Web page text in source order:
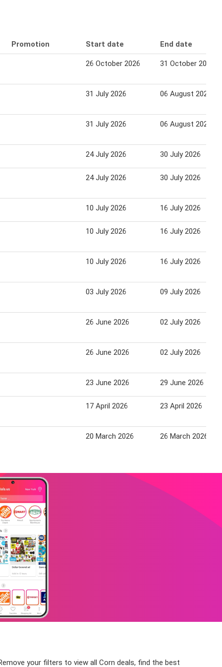
Promotion Start date End date
26 October 2026 31 October 2026
31 July 2026 06 August 2026
31 July 2026 06 August 2026
24 July 2026 30 July 2026
24 July 2026 30 July 2026
10 July 2026 16 July 2026
10 July 2026 16 July 2026
10 July 2026 16 July 2026
03 July 2026 09 July 2026
26 June 2026 02 July 2026
26 June 2026 02 July 2026
23 June 2026 29 June 2026
17 April 2026 23 April 2026
20 March 2026 26 March 2026
your filters to view all Corn deals, find the best